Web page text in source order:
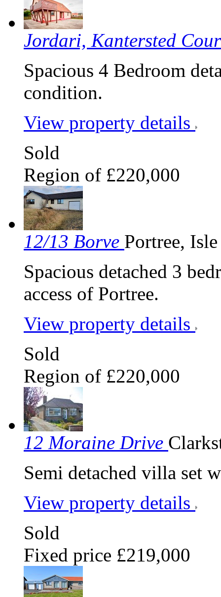
Jordari, Kantersted
Spacious 4 Bedroom
condition.
View property details
Sold
Region of £220,000
12/13 Borve Portree,
Spacious detached 3
access of Portree.
View property details
Sold
Region of £220,000
12 Moraine Drive
Semi detached villa set
View property details
Sold
Fixed price £219,000